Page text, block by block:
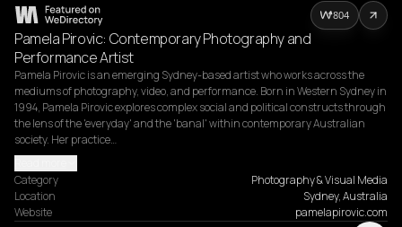
Pamela Pirovic: Contemporary Photography and
Performance Artist
Pamela Pirovic is an emerging Sydney-based artist who works across the
mediums of photography, video, and performance. Born in Western Sydney in
1994, Pamela Pirovic explores complex social and political constructs through
the lens of the 'everyday' and the 'banal' within contemporary Australian
society. Her practice…
Category
Photography & Visual Media
Location
Sydney, Australia
Website
pamelapirovic.com
804